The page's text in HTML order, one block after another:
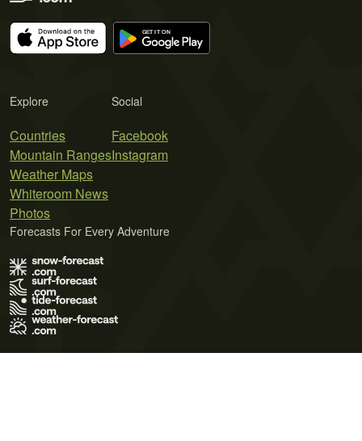
Explore
Countries
Mountain Ranges
Weather Maps
Whiteroom News
Photos
Social
Facebook
Instagram
Forecasts For Every Adventure